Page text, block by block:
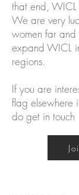
that end,
We are very
women far
expand WICL
regions.
If you are
flag elsewhere
do get in touch